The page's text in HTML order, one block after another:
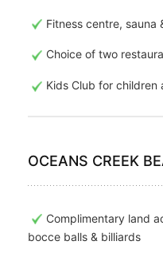
Fitness centre, sauna
Choice of two
Kids Club for children
OCEANS CREEK
Complimentary land
bocce balls & billiards